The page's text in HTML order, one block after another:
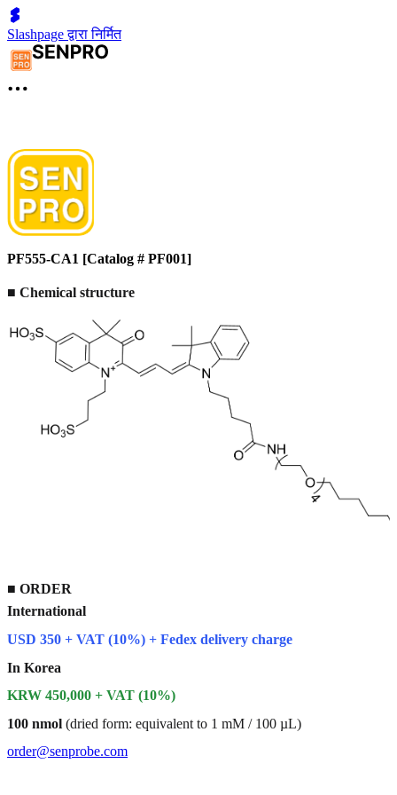
Slashpage द्वारा निर्मित
PF555-CA1 [Catalog # PF001]
■ Chemical structure
■ ORDER
International
USD 350 + VAT (10%) + Fedex delivery charge
In Korea
KRW 450,000 + VAT (10%)
100 nmol (dried form: equivalent to 1 mM / 100 µL)
order@senprobe.com